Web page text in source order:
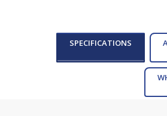
SPECIFICATIONS